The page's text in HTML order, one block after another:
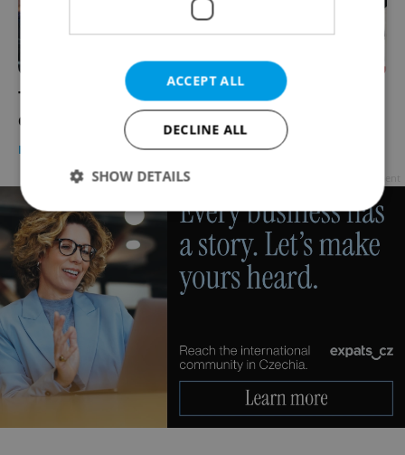
Tensions rise as pro-Israel, pro-Palestine
demonstrators clash in Prague
DAILY NEWS Expats.cz Staff
ACCEPT ALL
DECLINE ALL
SHOW DETAILS
Strictly necessary Performance
Targeting
Functionality
Strictly necessary cookies allow core website
functionality such as user login and account
management. The website cannot be used properly
without strictly necessary cookies.
Name
Domain
missing_agency_profile_modal_displayed .expats.cz 1